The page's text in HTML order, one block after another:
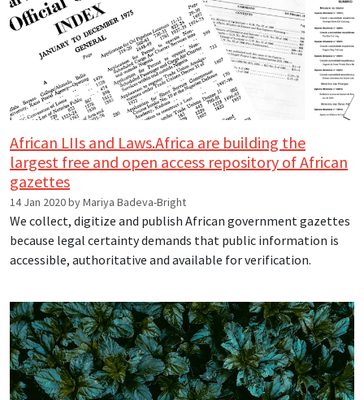
African LIIs and Laws.Africa are building the
largest free and open access repository of African
gazettes
14 Jan 2020 by Mariya Badeva-Bright
We collect, digitize and publish African government gazettes
because legal certainty demands that public information is
accessible, authoritative and available for verification.